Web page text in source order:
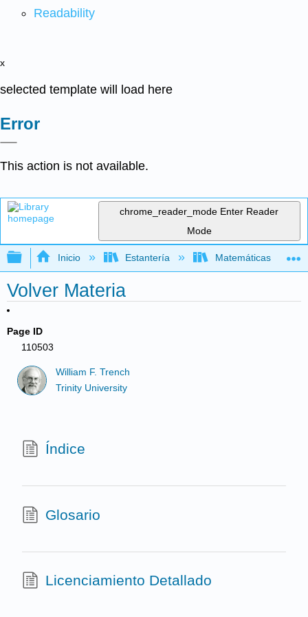
Readability
x
selected template will load here
Error
This action is not available.
chrome_reader_mode Enter Reader
Mode
Expandir/contraer jerarquía global
Inicio Estantería Matemáticas
Volver Materia
Page ID
110503
William F. Trench
Trinity University
Índice
Glosario
Licenciamiento Detallado